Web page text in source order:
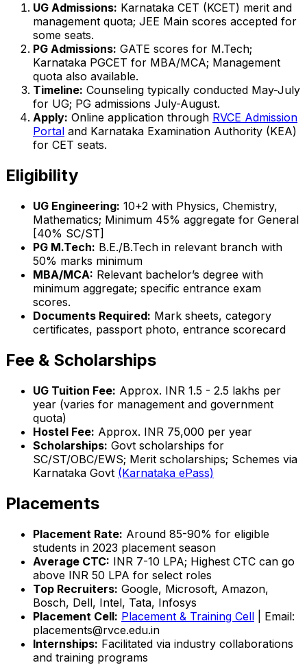
UG Admissions: Karnataka CET (KCET) merit and
management quota; JEE Main scores accepted for
some seats.
PG Admissions: GATE scores for M.Tech;
Karnataka PGCET for MBA/MCA; Management
quota also available.
Timeline: Counseling typically conducted May-July
for UG; PG admissions July-August.
Apply: Online application through RVCE Admission
Portal and Karnataka Examination Authority (KEA)
for CET seats.
Eligibility
UG Engineering: 10+2 with Physics, Chemistry,
Mathematics; Minimum 45% aggregate for General
[40% SC/ST]
PG M.Tech: B.E./B.Tech in relevant branch with
50% marks minimum
MBA/MCA: Relevant bachelor’s degree with
minimum aggregate; specific entrance exam
scores.
Documents Required: Mark sheets, category
certificates, passport photo, entrance scorecard
Fee & Scholarships
UG Tuition Fee: Approx. INR 1.5 - 2.5 lakhs per
year (varies for management and government
quota)
Hostel Fee: Approx. INR 75,000 per year
Scholarships: Govt scholarships for
SC/ST/OBC/EWS; Merit scholarships; Schemes via
Karnataka Govt (Karnataka ePass)
Placements
Placement Rate: Around 85-90% for eligible
students in 2023 placement season
Average CTC: INR 7-10 LPA; Highest CTC can go
above INR 50 LPA for select roles
Top Recruiters: Google, Microsoft, Amazon,
Bosch, Dell, Intel, Tata, Infosys
Placement Cell: Placement & Training Cell | Email:
placements@rvce.edu.in
Internships: Facilitated via industry collaborations
and training programs